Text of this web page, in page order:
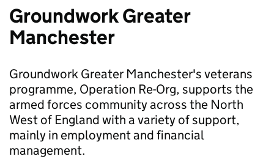
Groundwork Greater
Manchester
Groundwork Greater Manchester's veterans
programme, Operation Re-Org, supports the
armed forces community across the North
West of England with a variety of support,
mainly in employment and financial
management.